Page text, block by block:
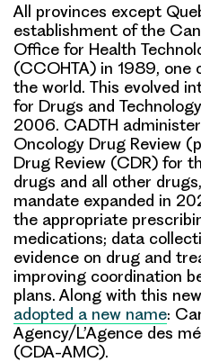
All provinces except
establishment of the
Office for Health
(CCOHTA) in 1989, one
the world. This evolved
for Drugs and
2006. CADTH
Oncology Drug Review
Drug Review (CDR) for
drugs and all other
mandate expanded in
the appropriate
medications; data
evidence on drug and
improving coordination
plans. Along with this
adopted a new name:
Agency/L’Agence des
(CDA-AMC).